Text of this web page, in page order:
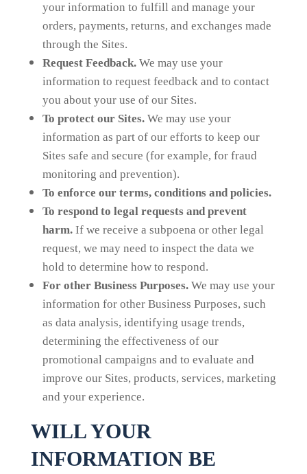
your information to fulfill and manage your
orders, payments, returns, and exchanges made
through the Sites.
Request Feedback.We may use your
information to request feedback and to contact
you about your use of our Sites.
To protect our Sites.We may use your
information as part of our efforts to keep our
Sites safe and secure (for example, for fraud
monitoring and prevention).
To enforce our terms, conditions and policies.
To respond to legal requests and prevent
harm. If we receive a subpoena or other legal
request, we may need to inspect the data we
hold to determine how to respond.
For other Business Purposes.We may use your
information for other Business Purposes, such
as data analysis, identifying usage trends,
determining the effectiveness of our
promotional campaigns and to evaluate and
improve our Sites, products, services, marketing
and your experience.
WILL YOUR
INFORMATION BE